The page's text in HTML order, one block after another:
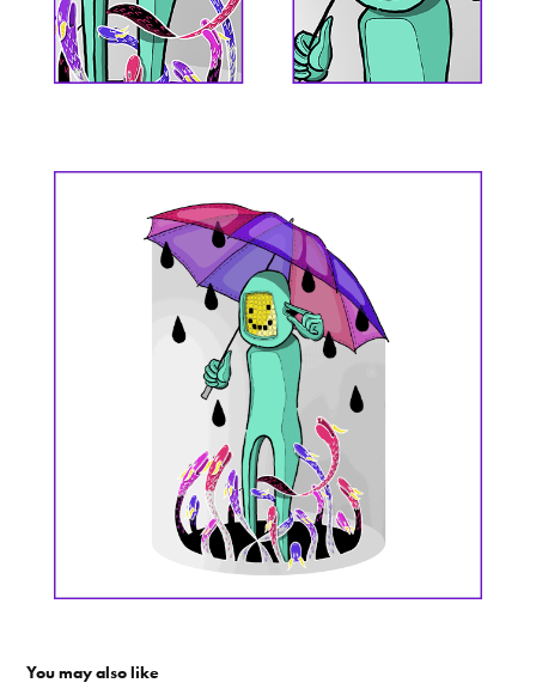
You may also like